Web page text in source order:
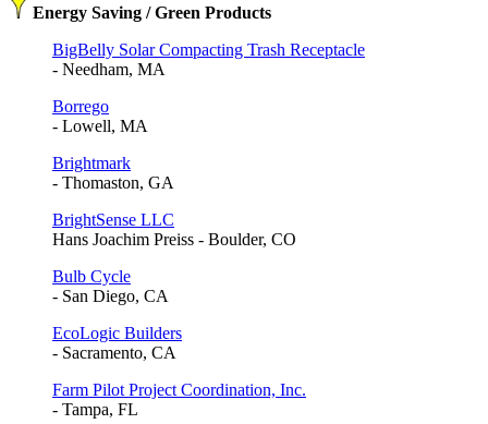
Energy Saving / Green Products
BigBelly Solar Compacting Trash Receptacle
- Needham, MA
Borrego
- Lowell, MA
Brightmark
- Thomaston, GA
BrightSense LLC
Hans Joachim Preiss - Boulder, CO
Bulb Cycle
- San Diego, CA
EcoLogic Builders
- Sacramento, CA
Farm Pilot Project Coordination, Inc.
- Tampa, FL